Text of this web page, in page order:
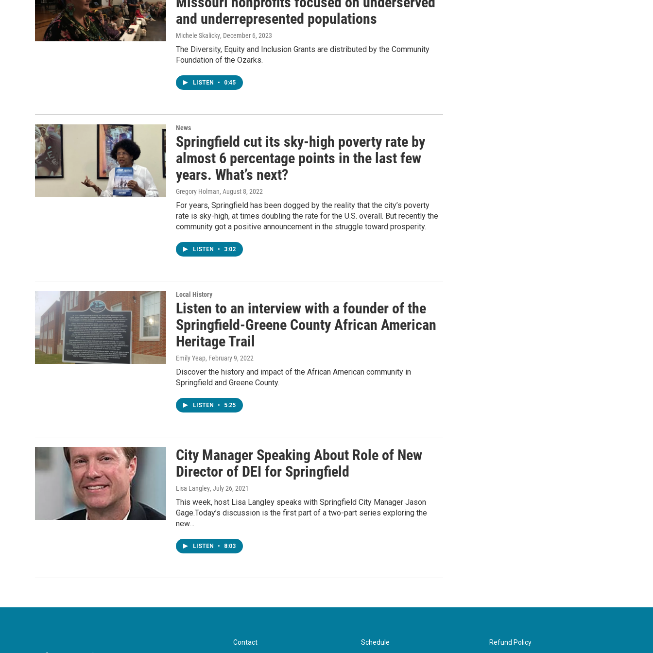
and underrepresented populations
Michele Skalicky, December 6, 2023
The Diversity, Equity and Inclusion Grants are distributed by the Community
Foundation of the Ozarks.
LISTEN • 0:45
News
Springfield cut its sky-high poverty rate by
almost 6 percentage points in the last few
years. What’s next?
Gregory Holman, August 8, 2022
For years, Springfield has been dogged by the reality that the city’s poverty
rate is sky-high, at times doubling the rate for the U.S. overall. But recently the
community got a positive announcement in the struggle toward prosperity.
LISTEN • 3:02
Local History
Listen to an interview with a founder of the
Springfield-Greene County African American
Heritage Trail
Emily Yeap, February 9, 2022
Discover the history and impact of the African American community in
Springfield and Greene County.
LISTEN • 5:25
City Manager Speaking About Role of New
Director of DEI for Springfield
Lisa Langley, July 26, 2021
This week, host Lisa Langley speaks with Springfield City Manager Jason
Gage.Today’s discussion is the first part of a two-part series exploring the
new…
LISTEN • 8:03
Contact Schedule Refund Policy